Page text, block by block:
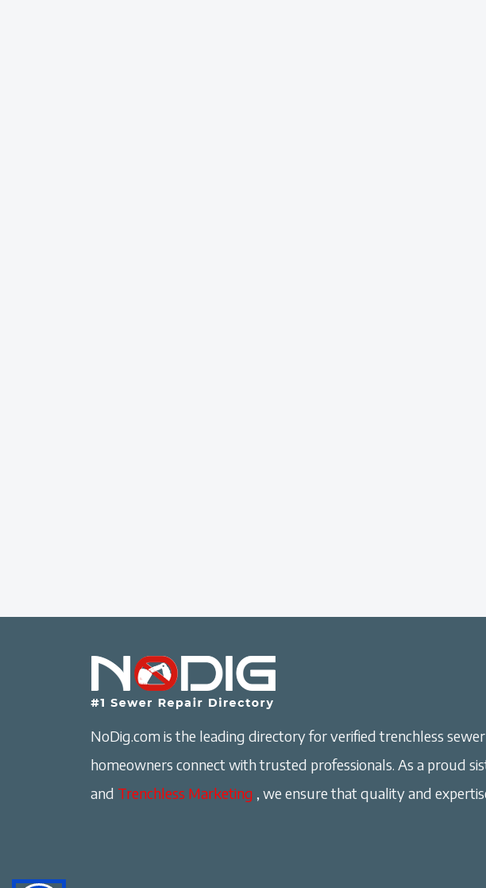
NoDig.com is the leading directory for verified trenchless
homeowners connect with trusted professionals. As a proud
and Trenchless Marketing , we ensure that quality and